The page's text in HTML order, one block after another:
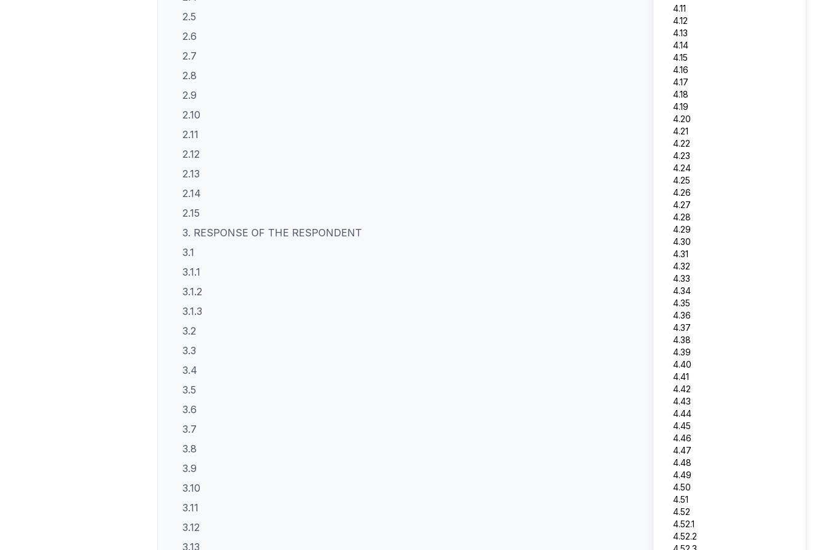
2.5
2.6
2.7
2.8
2.9
2.10
2.11
2.12
2.13
2.14
2.15
3. RESPONSE OF THE RESPONDENT
3.1
3.1.1
3.1.2
3.1.3
3.2
3.3
3.4
3.5
3.6
3.7
3.8
3.9
3.10
3.11
3.12
3.13
4.11
4.12
4.13
4.14
4.15
4.16
4.17
4.18
4.19
4.20
4.21
4.22
4.23
4.24
4.25
4.26
4.27
4.28
4.29
4.30
4.31
4.32
4.33
4.34
4.35
4.36
4.37
4.38
4.39
4.40
4.41
4.42
4.43
4.44
4.45
4.46
4.47
4.48
4.49
4.50
4.51
4.52
4.52.1
4.52.2